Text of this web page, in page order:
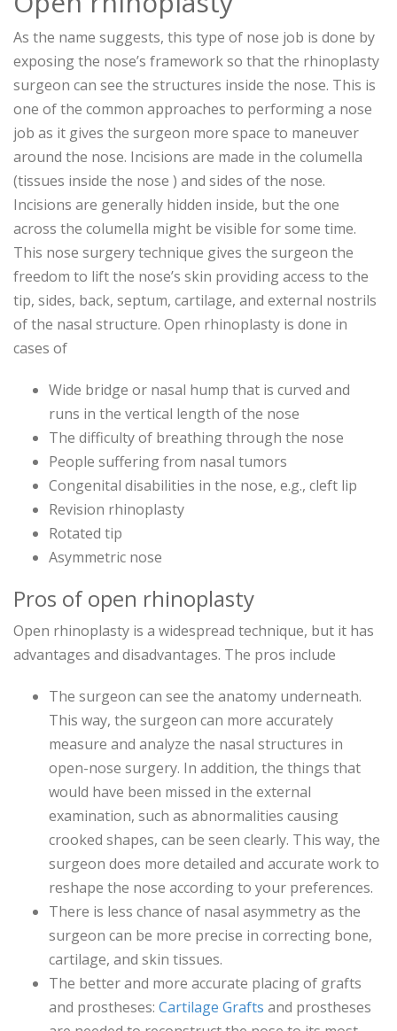
As the name suggests, this type of nose job is done by
exposing the nose’s framework so that the rhinoplasty
surgeon can see the structures inside the nose. This is
one of the common approaches to performing a nose
job as it gives the surgeon more space to maneuver
around the nose. Incisions are made in the columella
(tissues inside the nose ) and sides of the nose.
Incisions are generally hidden inside, but the one
across the columella might be visible for some time.
This nose surgery technique gives the surgeon the
freedom to lift the nose’s skin providing access to the
tip, sides, back, septum, cartilage, and external nostrils
of the nasal structure. Open rhinoplasty is done in
cases of
Wide bridge or nasal hump that is curved and
runs in the vertical length of the nose
The difficulty of breathing through the nose
People suffering from nasal tumors
Congenital disabilities in the nose, e.g., cleft lip
Revision rhinoplasty
Rotated tip
Asymmetric nose
Pros of open rhinoplasty
Open rhinoplasty is a widespread technique, but it has
advantages and disadvantages. The pros include
The surgeon can see the anatomy underneath.
This way, the surgeon can more accurately
measure and analyze the nasal structures in
open-nose surgery. In addition, the things that
would have been missed in the external
examination, such as abnormalities causing
crooked shapes, can be seen clearly. This way, the
surgeon does more detailed and accurate work to
reshape the nose according to your preferences.
There is less chance of nasal asymmetry as the
surgeon can be more precise in correcting bone,
cartilage, and skin tissues.
The better and more accurate placing of grafts
and prostheses: Cartilage Grafts and prostheses